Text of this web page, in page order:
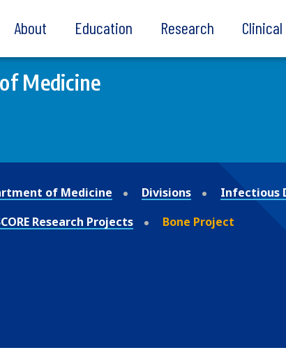
About Education Research
Medicine
of Medicine Divisions Infectious
Research Projects Bone Project